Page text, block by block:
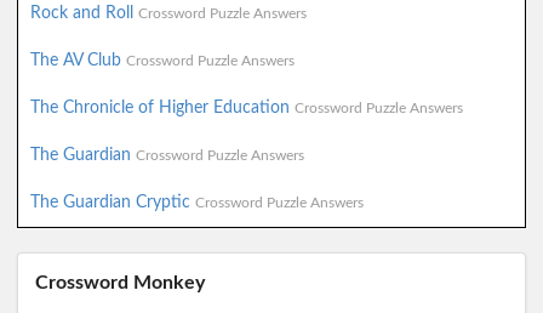
Rock and Roll Crossword Puzzle Answers
The AV Club Crossword Puzzle Answers
The Chronicle of Higher Education Crossword Puzzle Answers
The Guardian Crossword Puzzle Answers
The Guardian Cryptic Crossword Puzzle Answers
Crossword Monkey